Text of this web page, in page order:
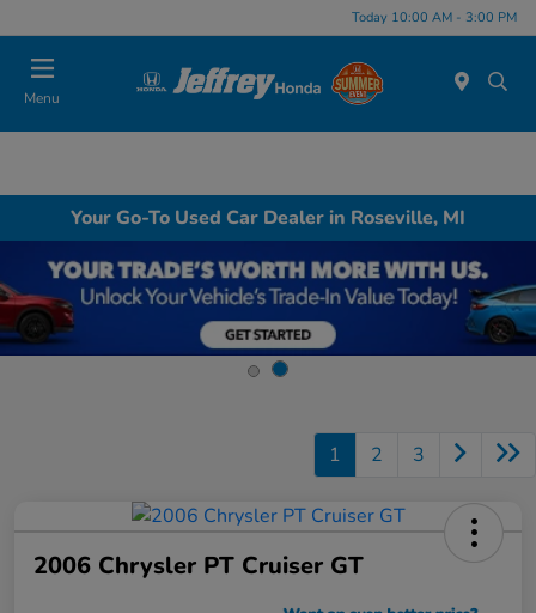
Today 10:00 AM - 3:00 PM
Menu
Your Go-To Used Car Dealer in Roseville, MI
1 2 3
2006 Chrysler PT Cruiser GT